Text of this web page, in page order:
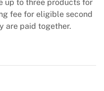
up to three products for
fee for eligible second
are paid together.